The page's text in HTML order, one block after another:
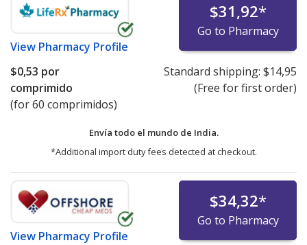
View Pharmacy Profile
$31,92*
Go to Pharmacy
$0,53 por
comprimido
(for 60 comprimidos)
Standard shipping: $14,95
(Free for first order)
Envía todo el mundo de India.
*Additional import duty fees detected at checkout.
View Pharmacy Profile
$34,32*
Go to Pharmacy